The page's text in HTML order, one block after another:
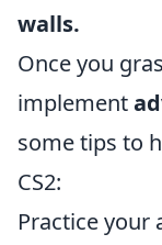
walls.
Once you
implement
some tips to
CS2:
Practice your